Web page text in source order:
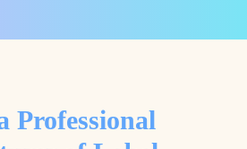
Professional